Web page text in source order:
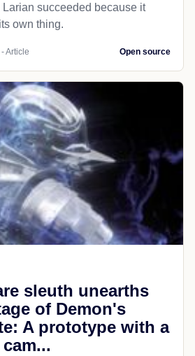
Larian succeeded because it
own thing.
Article Open source
sleuth unearths
of Demon's
A prototype with a